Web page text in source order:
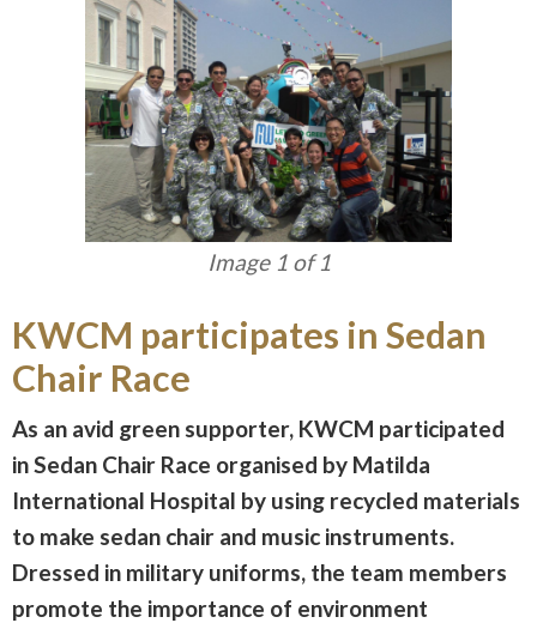
Image 1 of 1
KWCM participates in Sedan
Chair Race
As an avid green supporter, KWCM participated
in Sedan Chair Race organised by Matilda
International Hospital by using recycled materials
to make sedan chair and music instruments.
Dressed in military uniforms, the team members
promote the importance of environment